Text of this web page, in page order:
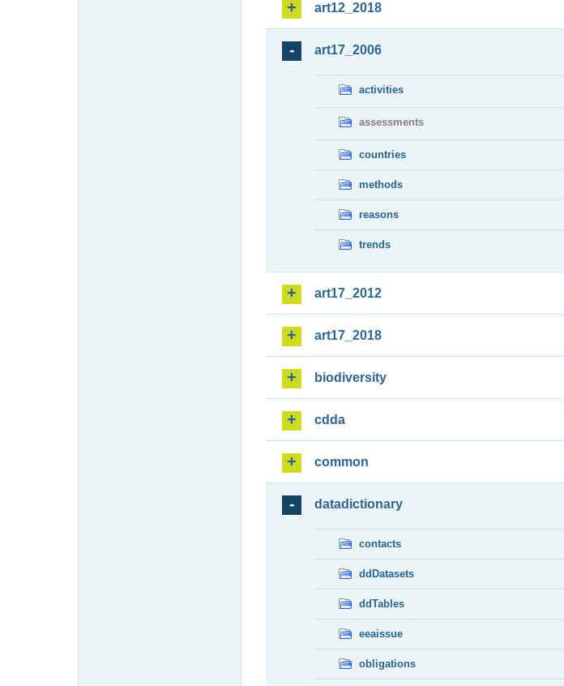
art12_2018
art17_2006
activities
assessments
countries
methods
reasons
trends
art17_2012
art17_2018
biodiversity
cdda
common
datadictionary
contacts
ddDatasets
ddTables
eeaissue
obligations